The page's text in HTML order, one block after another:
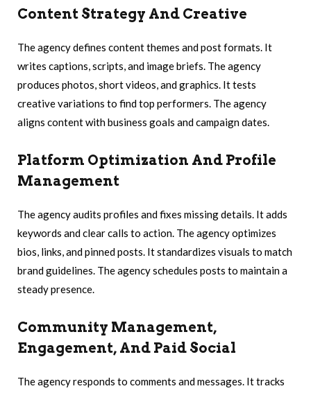
Content Strategy And Creative
The agency defines content themes and post formats. It
writes captions, scripts, and image briefs. The agency
produces photos, short videos, and graphics. It tests
creative variations to find top performers. The agency
aligns content with business goals and campaign dates.
Platform Optimization And Profile
Management
The agency audits profiles and fixes missing details. It adds
keywords and clear calls to action. The agency optimizes
bios, links, and pinned posts. It standardizes visuals to match
brand guidelines. The agency schedules posts to maintain a
steady presence.
Community Management,
Engagement, And Paid Social
The agency responds to comments and messages. It tracks